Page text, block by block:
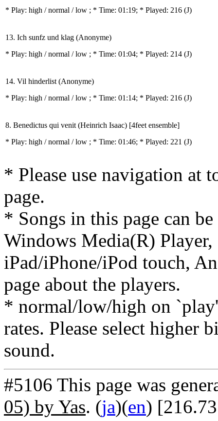
* Play: high / normal / low ; * Time: 01:19; * Played: 216 (J)
13. Ich sunfz und klag (Anonyme)
* Play: high / normal / low ; * Time: 01:04; * Played: 214 (J)
14. Vil hinderlist (Anonyme)
* Play: high / normal / low ; * Time: 01:14; * Played: 216 (J)
8. Benedictus qui venit (Heinrich Isaac) [4feet ensemble]
* Play: high / normal / low ; * Time: 01:46; * Played: 221 (J)
* Please use navigation at
page.
* Songs in this page can
Windows Media(R)
iPad/iPhone/iPod touch,
page about the players.
* normal/low/high on
rates. Please select higher
sound.
#5106 This page was
05) by Yas. (ja)(en)